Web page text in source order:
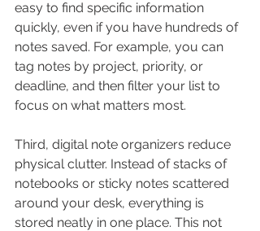
easy to find specific information
quickly, even if you have hundreds of
notes saved. For example, you can
tag notes by project, priority, or
deadline, and then filter your list to
focus on what matters most.
Third, digital note organizers reduce
physical clutter. Instead of stacks of
notebooks or sticky notes scattered
around your desk, everything is
stored neatly in one place. This not